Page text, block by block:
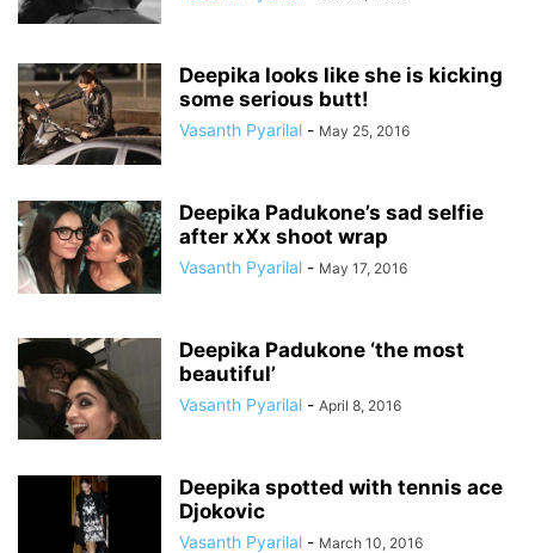
Deepika looks like she is kicking
some serious butt!
Vasanth Pyarilal - May 25, 2016
Deepika Padukone’s sad selfie
after xXx shoot wrap
Vasanth Pyarilal - May 17, 2016
Deepika Padukone ‘the most
beautiful’
Vasanth Pyarilal - April 8, 2016
Deepika spotted with tennis ace
Djokovic
Vasanth Pyarilal - March 10, 2016